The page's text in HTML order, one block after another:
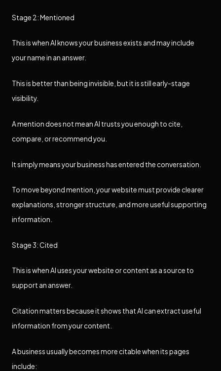
Stage 2: Mentioned
This is when AI knows your business exists and may include
your name in an answer.
This is better than being invisible, but it is still early-stage
visibility.
A mention does not mean AI trusts you enough to cite,
compare, or recommend you.
It simply means your business has entered the conversation.
To move beyond mention, your website must provide clearer
explanations, stronger structure, and more useful supporting
information.
Stage 3: Cited
This is when AI uses your website or content as a source to
support an answer.
Citation matters because it shows that AI can extract useful
information from your content.
A business usually becomes more citable when its pages
include: